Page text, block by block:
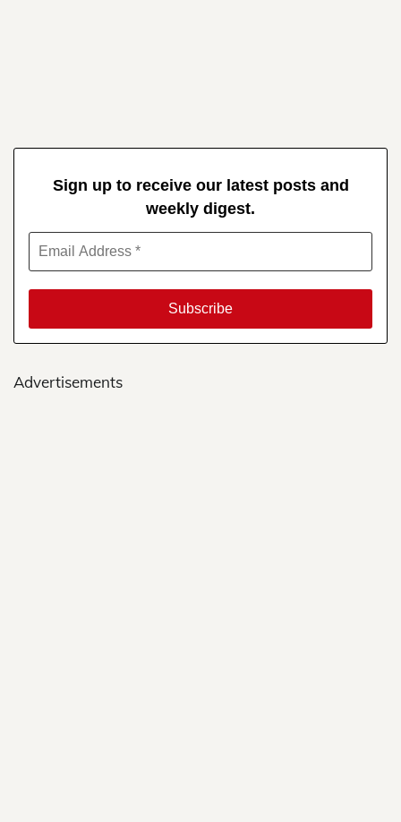
Sign up to receive our latest posts and
weekly digest.
Advertisements